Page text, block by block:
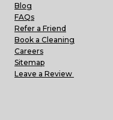
Blog
FAQs
Refer a Friend
Book a Cleaning
Careers
Sitemap
Leave a Review